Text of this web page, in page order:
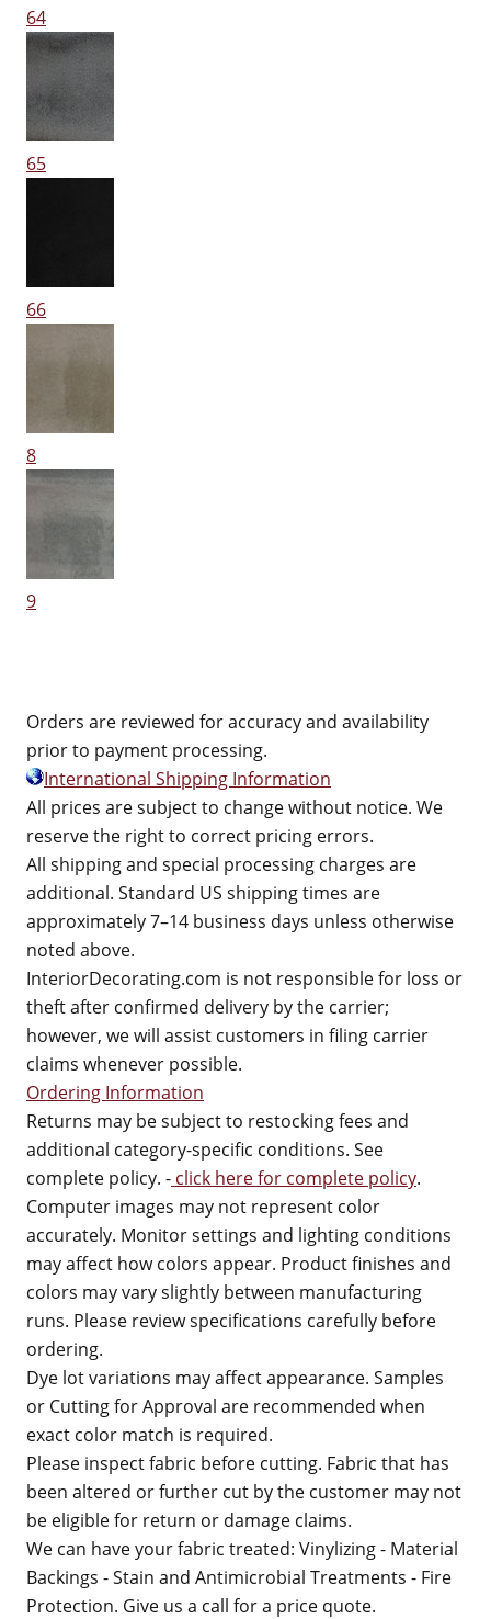
64
65
66
8
9
Orders are reviewed for accuracy and availability
prior to payment processing.
International Shipping Information
All prices are subject to change without notice. We
reserve the right to correct pricing errors.
All shipping and special processing charges are
additional. Standard US shipping times are
approximately 7–14 business days unless otherwise
noted above.
InteriorDecorating.com is not responsible for loss or
theft after confirmed delivery by the carrier;
however, we will assist customers in filing carrier
claims whenever possible.
Ordering Information
Returns may be subject to restocking fees and
additional category-specific conditions. See
complete policy. - click here for complete policy.
Computer images may not represent color
accurately. Monitor settings and lighting conditions
may affect how colors appear. Product finishes and
colors may vary slightly between manufacturing
runs. Please review specifications carefully before
ordering.
Dye lot variations may affect appearance. Samples
or Cutting for Approval are recommended when
exact color match is required.
Please inspect fabric before cutting. Fabric that has
been altered or further cut by the customer may not
be eligible for return or damage claims.
We can have your fabric treated: Vinylizing - Material
Backings - Stain and Antimicrobial Treatments - Fire
Protection. Give us a call for a price quote.